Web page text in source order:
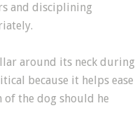
and disciplining
around its neck during
because it helps ease
the dog should he